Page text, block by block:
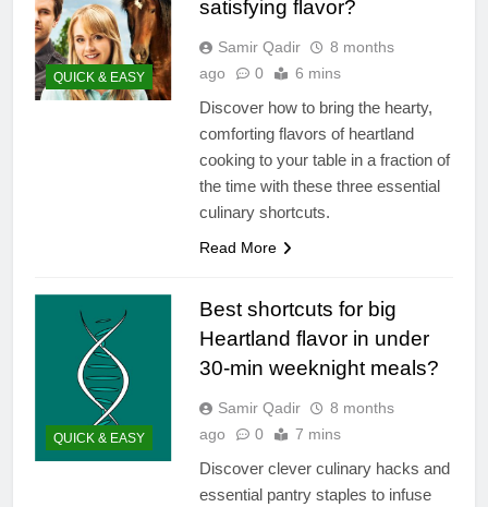
QUICK & EASY
satisfying flavor?
Samir Qadir
8 months
ago
0 6 mins
Discover how to bring the hearty,
comforting flavors of heartland
cooking to your table in a fraction of
the time with these three essential
culinary shortcuts.
Read More
QUICK & EASY
Best shortcuts for big
Heartland flavor in under
30-min weeknight meals?
Samir Qadir
8 months
ago
0 7 mins
Discover clever culinary hacks and
essential pantry staples to infuse